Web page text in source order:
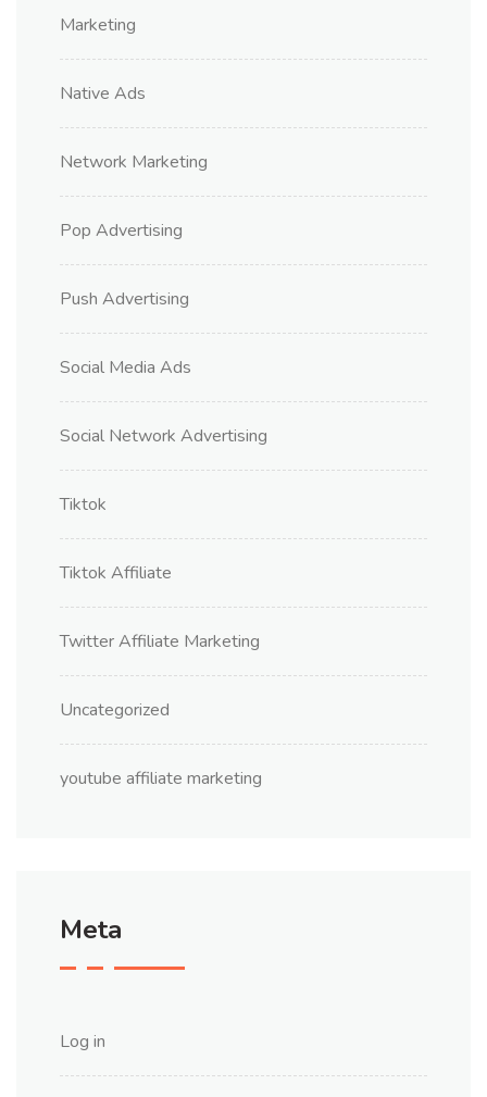
Marketing
Native Ads
Network Marketing
Pop Advertising
Push Advertising
Social Media Ads
Social Network Advertising
Tiktok
Tiktok Affiliate
Twitter Affiliate Marketing
Uncategorized
youtube affiliate marketing
Meta
Log in